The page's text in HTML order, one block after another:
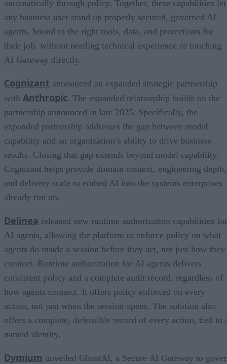
automatically through policy. Together, these capabilities let
any business user stand up properly secured, governed AI
agents, bound to the right tools, data, and protections for
their job, without needing technical experience or touching
AI Gateway directly.
Cognizant announced an expanded strategic partnership
with Anthropic. The expanded relationship builds on the
partnership announced in late 2025. Specifically, the
expanded partnership addresses the gap between model
capability and an organization’s ability to drive business
results. Closing that gap extends beyond model capability.
Cognizant helps provide domain context, engineering depth,
and delivery scale to embed AI into the systems enterprises
already run on.
Delinea released new runtime authorization capabilities for
AI agents, allowing the platform to enforce policy on what
agents do inside a session before they act, not just how they
connect. Runtime authorization for AI agents delivers
consistent policy and a complete audit record, regardless of
how agents connect. It offers policy enforced on every
action, not just when the session opens. The solution also
offers a complete, defensible record of every action, tied to
named identity.
Dymium unveiled GhostAI, a Secure AI Gateway to